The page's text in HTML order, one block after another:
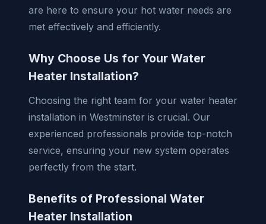
are here to ensure your hot water needs are
met effectively and efficiently.
Why Choose Us for Your Water
Heater Installation?
Choosing the right team for your water heater
installation in Westminster is crucial. Our
experienced professionals provide top-notch
service, ensuring your new system operates
perfectly from the start.
Benefits of Professional Water
Heater Installation